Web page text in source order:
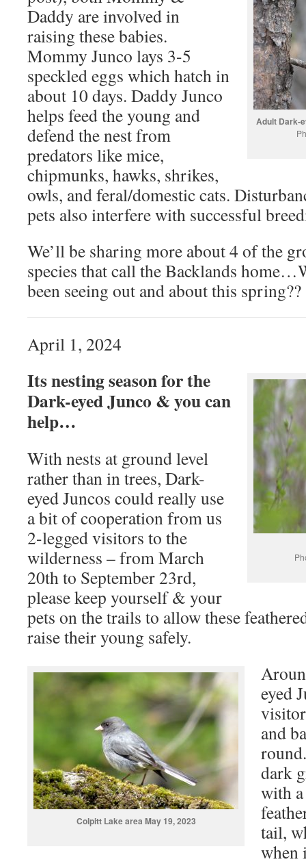
Adult Dark-
Daddy are involved in
raising these babies.
Mommy Junco lays 3-5
speckled eggs which hatch in
about 10 days. Daddy Junco
helps feed the young and
defend the nest from
predators like mice,
chipmunks, hawks, shrikes,
owls, and feral/domestic cats.
pets also interfere with successful
We’ll be sharing more about 4 of the
species that call the Backlands
been seeing out and about this spring??
April 1, 2024
Its nesting season for the
Dark-eyed Junco & you can
help…
With nests at ground level
rather than in trees, Dark-
eyed Juncos could really use
a bit of cooperation from us
2-legged visitors to the
wilderness – from March
20th to September 23rd,
please keep yourself & your
pets on the trails to allow these
raise their young safely.
Colpitt Lake area May 19, 2023
eyed
and
dark
with
tail,
when